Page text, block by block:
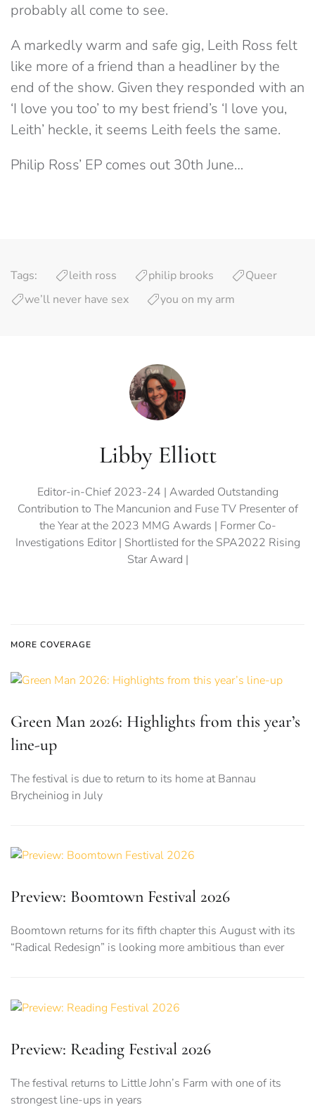
probably all come to see.
A markedly warm and safe gig, Leith Ross felt
like more of a friend than a headliner by the
end of the show. Given they responded with an
‘I love you too’ to my best friend’s ‘I love you,
Leith’ heckle, it seems Leith feels the same.
Philip Ross’ EP comes out 30th June…
Tags: leith ross philip brooks
Queer
we’ll never have sex
you on my arm
Libby Elliott
Editor-in-Chief 2023-24 | Awarded Outstanding
Contribution to The Mancunion and Fuse TV Presenter of
the Year at the 2023 MMG Awards | Former Co-
Investigations Editor | Shortlisted for the SPA2022 Rising
Star Award |
MORE COVERAGE
Green Man 2026: Highlights from this year’s
line-up
The festival is due to return to its home at Bannau
Brycheiniog in July
Preview: Boomtown Festival 2026
Boomtown returns for its fifth chapter this August with its
“Radical Redesign” is looking more ambitious than ever
Preview: Reading Festival 2026
The festival returns to Little John’s Farm with one of its
strongest line-ups in years